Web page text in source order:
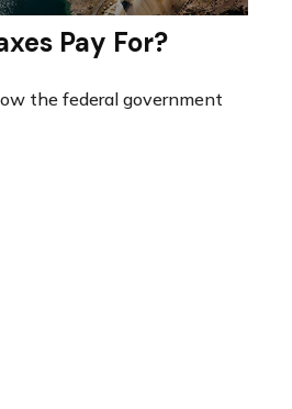
Pay For?
the federal government